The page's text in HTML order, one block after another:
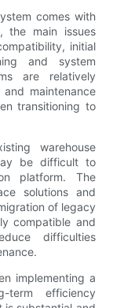
comes with
the main issues
initial
and system
are relatively
maintenance
transitioning to
warehouse
be difficult to
platform. The
solutions and
of legacy
compatible and
difficulties
implementing a
term efficiency